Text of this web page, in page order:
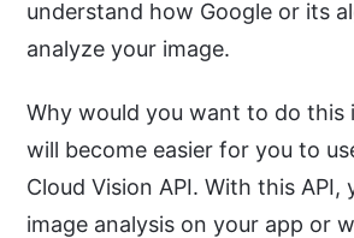
understand how Google or its
analyze your image.
Why would you want to do this
will become easier for you to
Cloud Vision API. With this API,
image analysis on your app or